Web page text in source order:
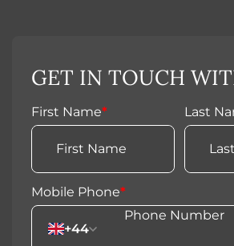
GET IN TOUCH
First Name* Last
Mobile Phone*
+44